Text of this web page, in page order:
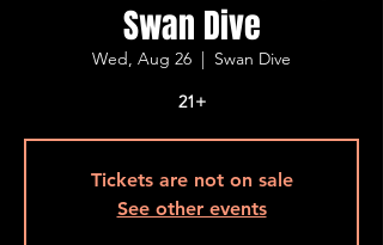
Swan Dive
Wed, Aug 26
  |
Swan Dive
21+
Tickets are not on sale
See other events